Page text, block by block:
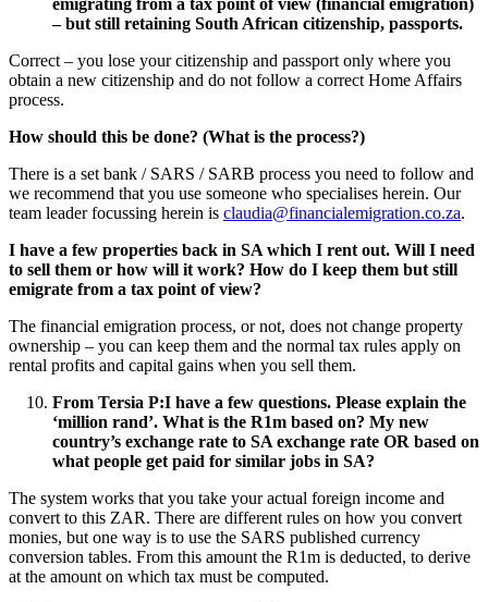
– but still retaining South African citizenship, passports.
Correct – you lose your citizenship and passport only where you
obtain a new citizenship and do not follow a correct Home Affairs
process.
How should this be done? (What is the process?)
There is a set bank / SARS / SARB process you need to follow and
we recommend that you use someone who specialises herein. Our
team leader focussing herein is claudia@financialemigration.co.za.
I have a few properties back in SA which I rent out. Will I need
to sell them or how will it work? How do I keep them but still
emigrate from a tax point of view?
The financial emigration process, or not, does not change property
ownership – you can keep them and the normal tax rules apply on
rental profits and capital gains when you sell them.
From Tersia P:I have a few questions. Please explain the
‘million rand’. What is the R1m based on? My new
country’s exchange rate to SA exchange rate OR based on
what people get paid for similar jobs in SA?
The system works that you take your actual foreign income and
convert to this ZAR. There are different rules on how you convert
monies, but one way is to use the SARS published currency
conversion tables. From this amount the R1m is deducted, to derive
at the amount on which tax must be computed.